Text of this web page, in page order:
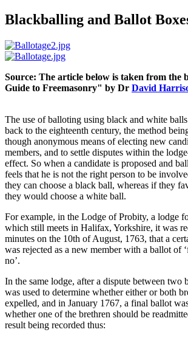
Blackballing and Ballot
Source: The article below is taken from the
Guide to Freemasonry" by Dr David
The use of balloting using black and white
back to the eighteenth century, the method
though anonymous means of electing new
members, and to settle disputes within the
effect. So when a candidate is proposed and
feels that he is not the right person to be
they can choose a black ball, whereas if they
they would choose a white ball.
For example, in the Lodge of Probity, a lodge
which still meets in Halifax, Yorkshire, it was
minutes on the 10th of August, 1763, that a
was rejected as a new member with a ballot of
no’.
In the same lodge, after a dispute between two
was used to determine whether either or both
expelled, and in January 1767, a final ballot
whether one of the brethren should be
result being recorded thus: